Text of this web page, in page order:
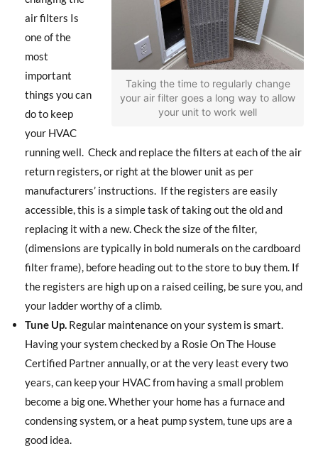
Taking the time to regularly change
your air filter goes a long way to allow
your unit to work well
air filters Is
one of the
most
important
things you can
do to keep
your HVAC
running well. Check and replace the filters at each of the air
return registers, or right at the blower unit as per
manufacturers’ instructions. If the registers are easily
accessible, this is a simple task of taking out the old and
replacing it with a new. Check the size of the filter,
(dimensions are typically in bold numerals on the cardboard
filter frame), before heading out to the store to buy them. If
the registers are high up on a raised ceiling, be sure you, and
your ladder worthy of a climb.
Tune Up. Regular maintenance on your system is smart.
Having your system checked by a Rosie On The House
Certified Partner annually, or at the very least every two
years, can keep your HVAC from having a small problem
become a big one. Whether your home has a furnace and
condensing system, or a heat pump system, tune ups are a
good idea.